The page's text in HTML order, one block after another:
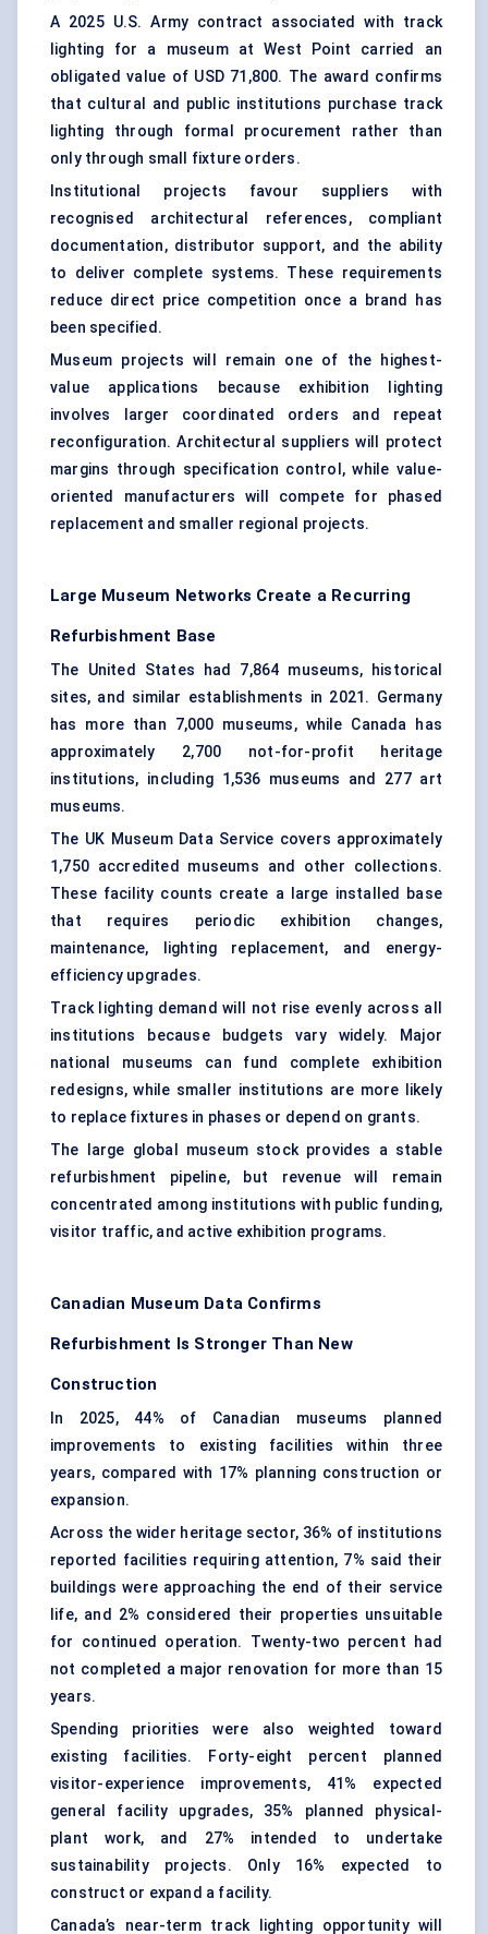
A 2025 U.S. Army contract associated with track
lighting for a museum at West Point carried an
obligated value of USD 71,800. The award confirms
that cultural and public institutions purchase track
lighting through formal procurement rather than
only through small fixture orders.
Institutional projects favour suppliers with
recognised architectural references, compliant
documentation, distributor support, and the ability
to deliver complete systems. These requirements
reduce direct price competition once a brand has
been specified.
Museum projects will remain one of the highest-
value applications because exhibition lighting
involves larger coordinated orders and repeat
reconfiguration. Architectural suppliers will protect
margins through specification control, while value-
oriented manufacturers will compete for phased
replacement and smaller regional projects.
Large Museum Networks Create a Recurring
Refurbishment Base
The United States had 7,864 museums, historical
sites, and similar establishments in 2021. Germany
has more than 7,000 museums, while Canada has
approximately 2,700 not-for-profit heritage
institutions, including 1,536 museums and 277 art
museums.
The UK Museum Data Service covers approximately
1,750 accredited museums and other collections.
These facility counts create a large installed base
that requires periodic exhibition changes,
maintenance, lighting replacement, and energy-
efficiency upgrades.
Track lighting demand will not rise evenly across all
institutions because budgets vary widely. Major
national museums can fund complete exhibition
redesigns, while smaller institutions are more likely
to replace fixtures in phases or depend on grants.
The large global museum stock provides a stable
refurbishment pipeline, but revenue will remain
concentrated among institutions with public funding,
visitor traffic, and active exhibition programs.
Canadian Museum Data Confirms
Refurbishment Is Stronger Than New
Construction
In 2025, 44% of Canadian museums planned
improvements to existing facilities within three
years, compared with 17% planning construction or
expansion.
Across the wider heritage sector, 36% of institutions
reported facilities requiring attention, 7% said their
buildings were approaching the end of their service
life, and 2% considered their properties unsuitable
for continued operation. Twenty-two percent had
not completed a major renovation for more than 15
years.
Spending priorities were also weighted toward
existing facilities. Forty-eight percent planned
visitor-experience improvements, 41% expected
general facility upgrades, 35% planned physical-
plant work, and 27% intended to undertake
sustainability projects. Only 16% expected to
construct or expand a facility.
Canada’s near-term track lighting opportunity will